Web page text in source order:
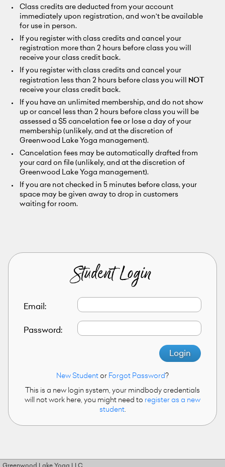
Class credits are deducted from your account
immediately upon registration, and won't be available
for use in person.
If you register with class credits and cancel your
registration more than 2 hours before class you will
receive your class credit back.
If you register with class credits and cancel your
registration less than 2 hours before class you will NOT
receive your class credit back.
If you have an unlimited membership, and do not show
up or cancel less than 2 hours before class you will be
assessed a $5 cancelation fee or lose a day of your
membership (unlikely, and at the discretion of
Greenwood Lake Yoga management).
Cancelation fees may be automatically drafted from
your card on file (unlikely, and at the discretion of
Greenwood Lake Yoga management).
If you are not checked in 5 minutes before class, your
space may be given away to drop in customers
waiting for room.
Student Login
Email:
Password:
Login
New Student or Forgot Password ?
This is a new login system, your mindbody credentials
will not work here, you might need to register as a new
student.